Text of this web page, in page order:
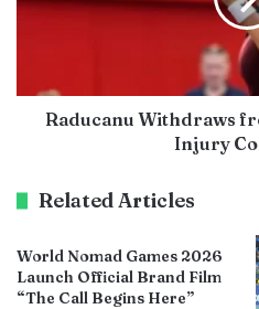
Raducanu Withdraws
Injury
Related Articles
World Nomad Games 2026
Launch Official Brand Film
“The Call Begins Here”